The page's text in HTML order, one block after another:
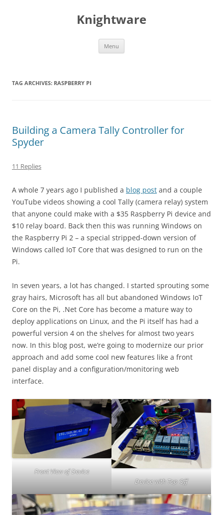
Knightware
Menu
TAG ARCHIVES: RASPBERRY PI
Building a Camera Tally Controller for
Spyder
11 Replies
A whole 7 years ago I published a blog post and a couple
YouTube videos showing a cool Tally (camera relay) system
that anyone could make with a $35 Raspberry Pi device and
$10 relay board. Back then this was running Windows on
the Raspberry Pi 2 – a special stripped-down version of
Windows called IoT Core that was designed to run on the
Pi.
In seven years, a lot has changed. I started sprouting some
gray hairs, Microsoft has all but abandoned Windows IoT
Core on the Pi, .Net Core has become a mature way to
deploy applications on Linux, and the Pi itself has had a
powerful version 4 on the shelves for almost two years
now. In this blog post, we’re going to modernize our prior
approach and add some cool new features like a front
panel display and a configuration/monitoring web
interface.
Front View of Device
Device with Top Off